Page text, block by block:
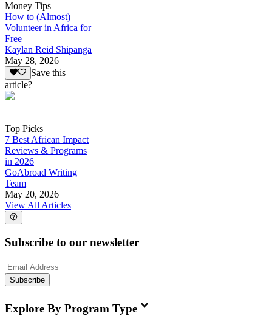
Money Tips
How to (Almost)
Volunteer in Africa for
Free
Kaylan Reid Shipanga
May 28, 2026
Save this
article?
Top Picks
7 Best African Impact
Reviews & Programs
in 2026
GoAbroad Writing
Team
May 20, 2026
View All Articles
Subscribe to our newsletter
Subscribe
Explore By Program Type